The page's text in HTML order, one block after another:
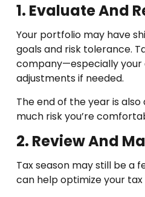
1. Evaluate And
Your portfolio may have
goals and risk tolerance.
company—especially your
adjustments if needed.
The end of the year is
much risk you’re
2. Review And
Tax season may still be a
can help optimize your